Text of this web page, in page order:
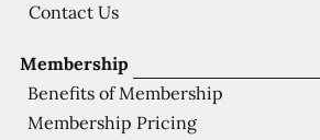
Membership
Benefits of Membership
Membership Pricing
Contact Us